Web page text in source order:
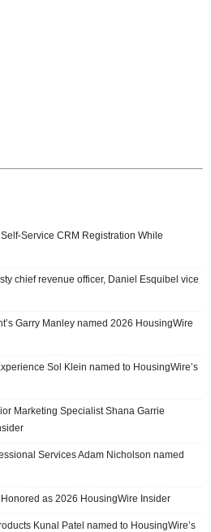
Service CRM Registration While
chief revenue officer, Daniel Esquibel vice
Garry Manley named 2026 HousingWire
Sol Klein named to HousingWire’s
Marketing Specialist Shana Garrie
Services Adam Nicholson named
as 2026 HousingWire Insider
Kunal Patel named to HousingWire’s